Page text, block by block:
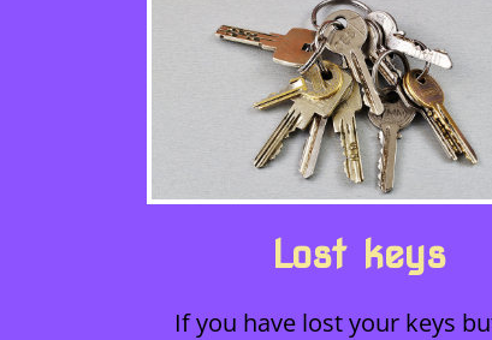
Lost keys
If you have lost your keys